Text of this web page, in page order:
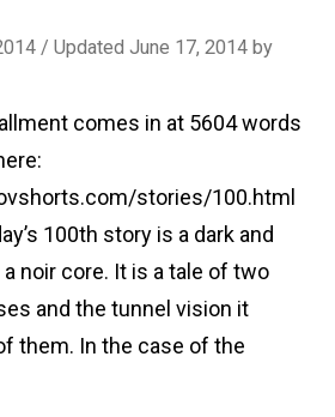
/ Updated June 17, 2014 by
comes in at 5604 words
stories/100.html
100th story is a dark and
noir core. It is a tale of two
and the tunnel vision it
them. In the case of the